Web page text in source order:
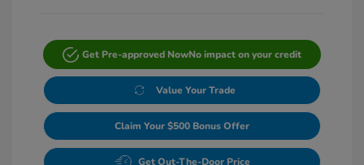
Get Pre-approved NowNo impact on your credit
Value Your Trade
Claim Your $500 Bonus Offer
Get Out-The-Door Price